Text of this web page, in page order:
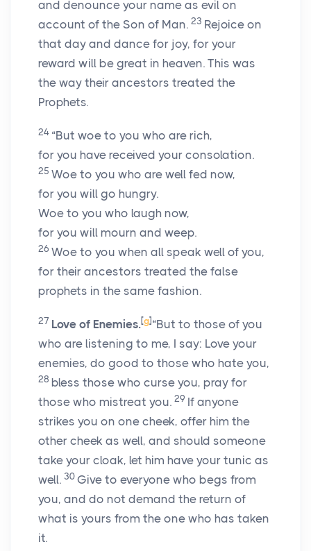
and denounce your name as evil on
account of the Son of Man. 23 Rejoice on
that day and dance for joy, for your
reward will be great in heaven. This was
the way their ancestors treated the
Prophets.
24 “But woe to you who are rich,
for you have received your consolation.
25 Woe to you who are well fed now,
for you will go hungry.
Woe to you who laugh now,
for you will mourn and weep.
26 Woe to you when all speak well of you,
for their ancestors treated the false
prophets in the same fashion.
27 Love of Enemies.[g] “But to those of you
who are listening to me, I say: Love your
enemies, do good to those who hate you,
28 bless those who curse you, pray for
those who mistreat you. 29 If anyone
strikes you on one cheek, offer him the
other cheek as well, and should someone
take your cloak, let him have your tunic as
well. 30 Give to everyone who begs from
you, and do not demand the return of
what is yours from the one who has taken
it.